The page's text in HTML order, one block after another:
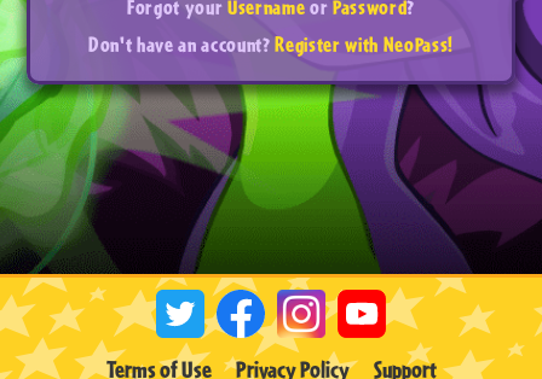
Forgot yourUsernameorPassword?
Don't have an account?Register with NeoPass!
Terms of Use Privacy Policy Support